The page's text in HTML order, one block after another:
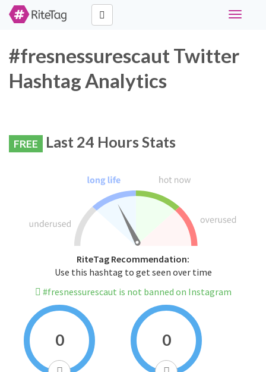
Toggle
#fresnessurescaut Twitter
Hashtag Analytics
FREE Last 24 Hours Stats
RiteTag Recommendation:
Use this hashtag to get seen over time
#fresnessurescaut is not banned on Instagram
0 0